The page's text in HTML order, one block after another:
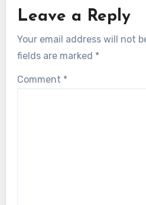
Leave a Reply
Your email address will not
fields are marked *
Comment *